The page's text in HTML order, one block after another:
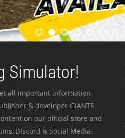
Simulator!
all important information
& developer GIANTS
on our official store and
Discord & Social Media.